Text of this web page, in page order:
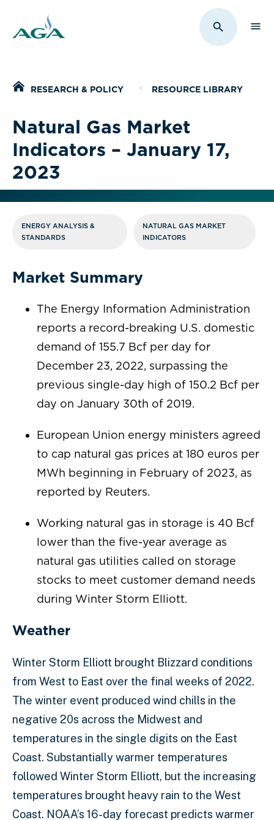
Toggle
Home
RESEARCH & POLICY RESOURCE LIBRARY
Natural Gas Market
Indicators – January 17,
2023
ENERGY ANALYSIS &
STANDARDS
NATURAL GAS MARKET
INDICATORS
Market Summary
The Energy Information Administration
reports a record-breaking U.S. domestic
demand of 155.7 Bcf per day for
December 23, 2022, surpassing the
previous single-day high of 150.2 Bcf per
day on January 30th of 2019.
European Union energy ministers agreed
to cap natural gas prices at 180 euros per
MWh beginning in February of 2023, as
reported by Reuters.
Working natural gas in storage is 40 Bcf
lower than the five-year average as
natural gas utilities called on storage
stocks to meet customer demand needs
during Winter Storm Elliott.
Weather
Winter Storm Elliott brought Blizzard conditions
from West to East over the final weeks of 2022.
The winter event produced wind chills in the
negative 20s across the Midwest and
temperatures in the single digits on the East
Coast. Substantially warmer temperatures
followed Winter Storm Elliott, but the increasing
temperatures brought heavy rain to the West
Coast. NOAA’s 16-day forecast predicts warmer